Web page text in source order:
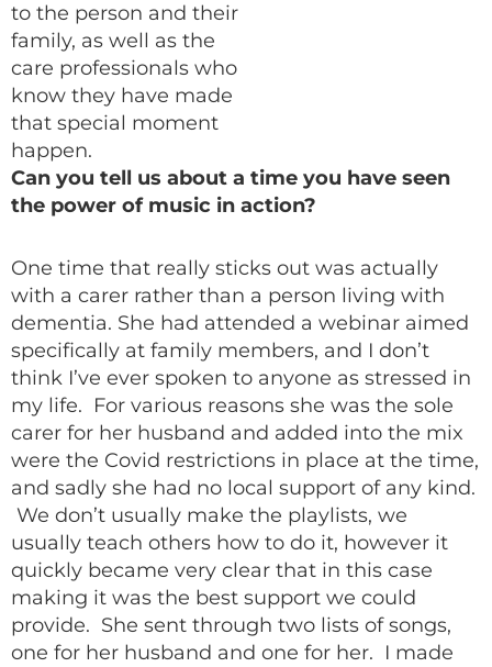
to the person and their
family, as well as the
care professionals who
know they have made
that special moment
happen.
Can you tell us about a time you have seen
the power of music in action?
One time that really sticks out was actually
with a carer rather than a person living with
dementia. She had attended a webinar aimed
specifically at family members, and I don’t
think I’ve ever spoken to anyone as stressed in
my life. For various reasons she was the sole
carer for her husband and added into the mix
were the Covid restrictions in place at the time,
and sadly she had no local support of any kind.
We don’t usually make the playlists, we
usually teach others how to do it, however it
quickly became very clear that in this case
making it was the best support we could
provide. She sent through two lists of songs,
one for her husband and one for her. I made